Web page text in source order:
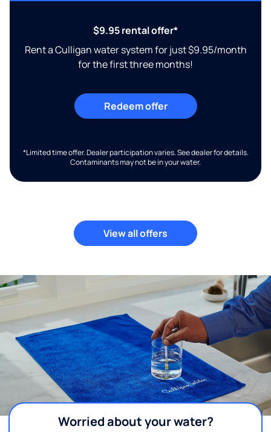
$9.95 rental offer*
Rent a Culligan water system for just $9.95/month
for the first three months!
Redeem offer
*Limited time offer. Dealer participation varies. See dealer for details.
Contaminants may not be in your water.
View all offers
Worried about your water?